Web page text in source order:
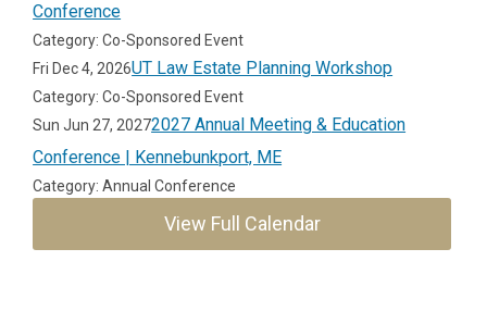
Conference
Category: Co-Sponsored Event
Fri Dec 4, 2026UT Law Estate Planning Workshop
Category: Co-Sponsored Event
Sun Jun 27, 20272027 Annual Meeting & Education
Conference | Kennebunkport, ME
Category: Annual Conference
View Full Calendar